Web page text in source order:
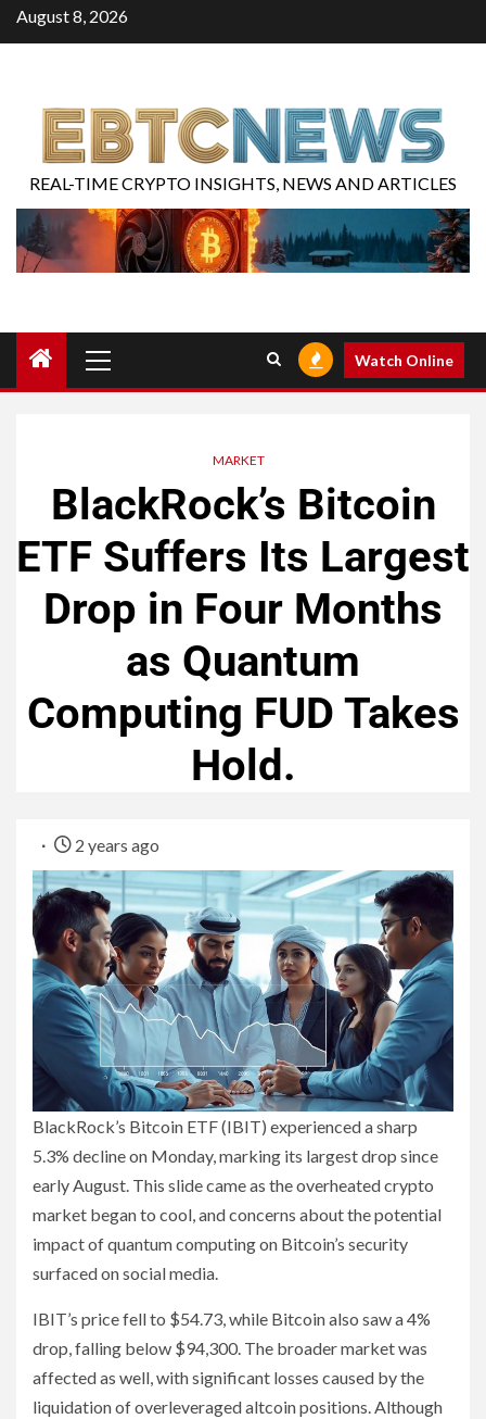
August 8, 2026
REAL-TIME CRYPTO INSIGHTS, NEWS AND ARTICLES
Watch Online
MARKET
BlackRock’s Bitcoin
ETF Suffers Its Largest
Drop in Four Months
as Quantum
Computing FUD Takes
Hold.
2 years ago
BlackRock’s Bitcoin ETF (IBIT) experienced a sharp
5.3% decline on Monday, marking its largest drop since
early August. This slide came as the overheated crypto
market began to cool, and concerns about the potential
impact of quantum computing on Bitcoin’s security
surfaced on social media.
IBIT’s price fell to $54.73, while Bitcoin also saw a 4%
drop, falling below $94,300. The broader market was
affected as well, with significant losses caused by the
liquidation of overleveraged altcoin positions. Although